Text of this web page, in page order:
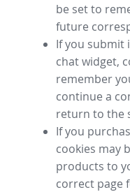
be set to
future
If you submit
chat widget,
remember
continue a
return to the
If you
cookies may
products to
correct page